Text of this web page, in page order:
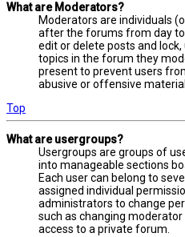
What are Moderators?
Moderators are individuals
after the forums from day
edit or delete posts and
topics in the forum they
present to prevent users
abusive or offensive material.
Top
What are usergroups?
Usergroups are groups of
into manageable sections
Each user can belong to
assigned individual
administrators to change
such as changing
access to a private forum.